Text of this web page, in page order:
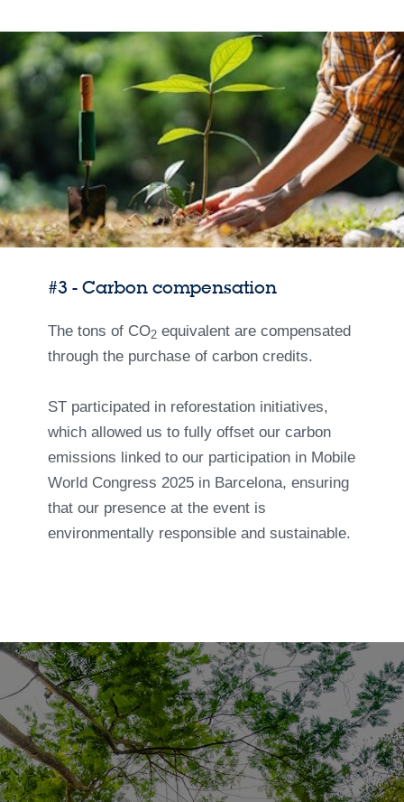
#3 - Carbon compensation
The tons of CO2equivalent are compensated
through the purchase of carbon credits.
ST participated in reforestation initiatives,
which allowed us to fully offset our carbon
emissions linked to our participation in Mobile
World Congress 2025 in Barcelona, ensuring
that our presence at the event is
environmentally responsible and sustainable.